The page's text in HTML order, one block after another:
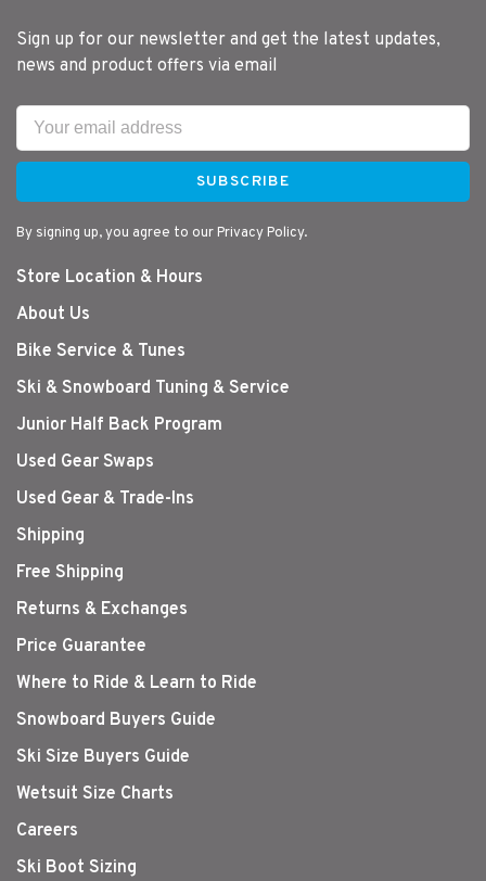
Sign up for our newsletter and get the latest updates,
news and product offers via email
SUBSCRIBE
By signing up, you agree to our Privacy Policy.
Store Location & Hours
About Us
Bike Service & Tunes
Ski & Snowboard Tuning & Service
Junior Half Back Program
Used Gear Swaps
Used Gear & Trade-Ins
Shipping
Free Shipping
Returns & Exchanges
Price Guarantee
Where to Ride & Learn to Ride
Snowboard Buyers Guide
Ski Size Buyers Guide
Wetsuit Size Charts
Careers
Ski Boot Sizing